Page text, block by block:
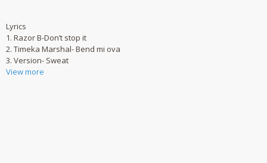
Lyrics
1. Razor B-Don’t stop it
2. Timeka Marshal- Bend mi ova
3. Version- Sweat
View more